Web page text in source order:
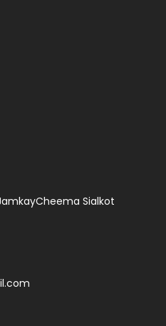
Sialkot